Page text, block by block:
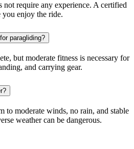
not require any experience. A certified
enjoy the ride.
paragliding?
but moderate fitness is necessary for
and carrying gear.
to moderate winds, no rain, and stable
weather can be dangerous.